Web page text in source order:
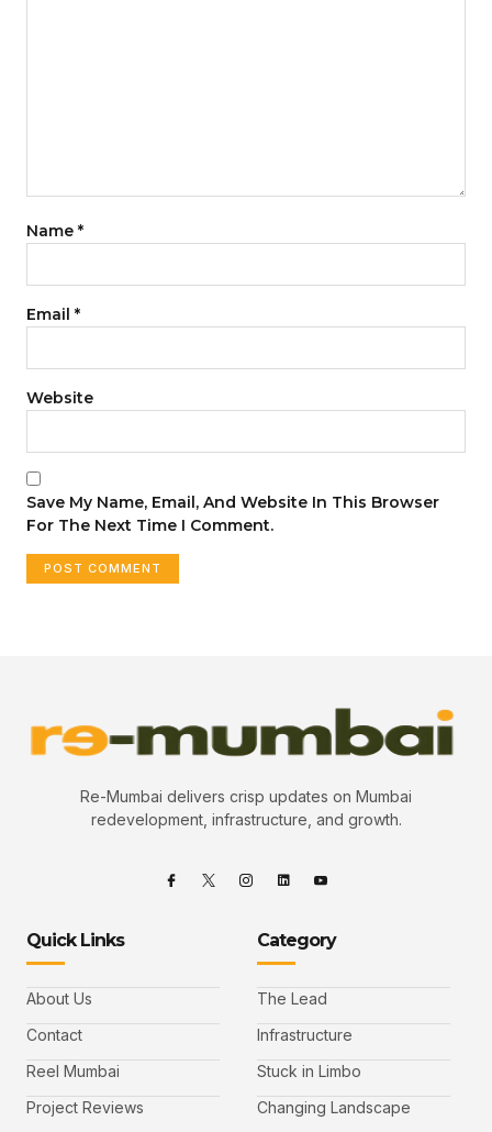
Name *
Email *
Website
Save My Name, Email, And Website In This Browser
For The Next Time I Comment.
Re-Mumbai delivers crisp updates on Mumbai
redevelopment, infrastructure, and growth.
Quick Links
About Us
Contact
Reel Mumbai
Project Reviews
Category
The Lead
Infrastructure
Stuck in Limbo
Changing Landscape